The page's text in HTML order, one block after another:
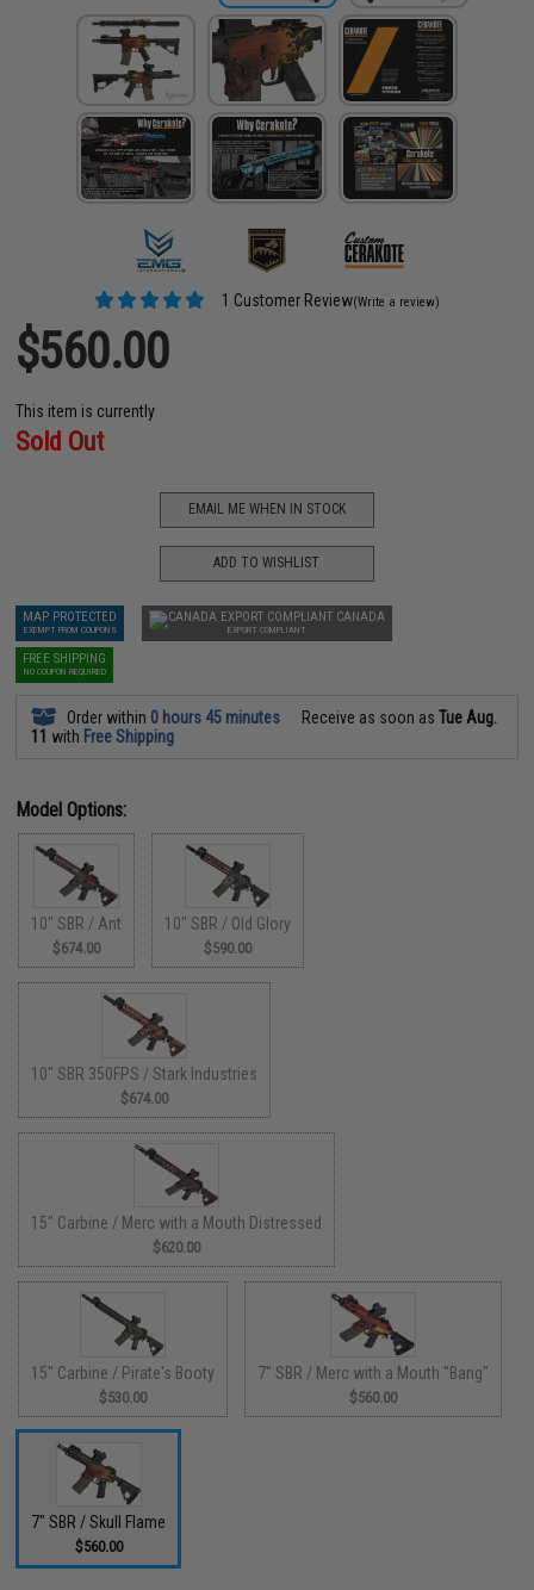
1 Customer Review(Write a review)
$560.00
This item is currently
Sold Out
EMAIL ME WHEN IN STOCK
ADD TO WISHLIST
MAP PROTECTED
EXEMPT FROM COUPONS
CANADA
EXPORT COMPLIANT
FREE SHIPPING
NO COUPON REQUIRED
Order within 0 hours 45 minutes Receive as soon asTue Aug.
11 with Free Shipping
Model Options:
10" SBR / Ant
$674.00
10" SBR / Old Glory
$590.00
10" SBR 350FPS / Stark Industries
$674.00
15" Carbine / Merc with a Mouth Distressed
$620.00
15" Carbine / Pirate's Booty
$530.00
7" SBR / Merc with a Mouth "Bang"
$560.00
7" SBR / Skull Flame
$560.00